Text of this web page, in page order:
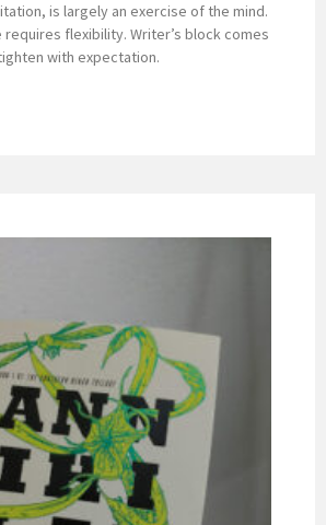
is largely an exercise of the mind.
requires flexibility. Writer’s block comes
with expectation.